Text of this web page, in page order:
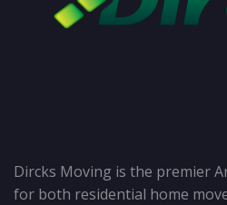
Dircks Moving is the premier
for both residential home